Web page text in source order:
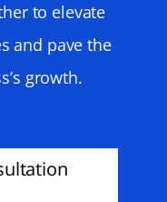
to elevate
and pave the
growth.